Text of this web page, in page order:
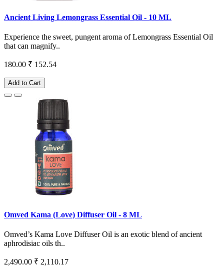
Ancient Living Lemongrass Essential Oil - 10 ML
Experience the sweet, pungent aroma of Lemongrass Essential Oil
that can magnify..
180.00 ₹ 152.54
Add to Cart
Omved Kama (Love) Diffuser Oil - 8 ML
Omved’s Kama Love Diffuser Oil is an exotic blend of ancient
aphrodisiac oils th..
2,490.00 ₹ 2,110.17